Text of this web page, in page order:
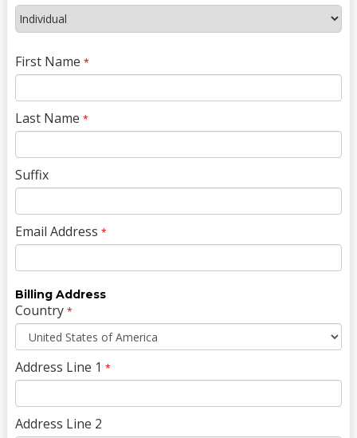
First Name *
Last Name *
Suffix
Email Address *
Billing Address
Country *
Address Line 1 *
Address Line 2